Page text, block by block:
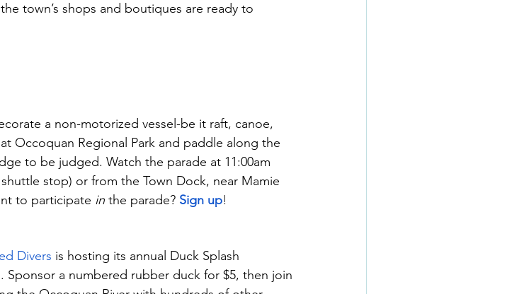
town’s shops and boutiques are ready to
a non-motorized vessel-be it raft, canoe,
Occoquan Regional Park and paddle along the
to be judged. Watch the parade at 11:00am
stop) or from the Town Dock, near Mamie
to participate in the parade? Sign up!
Divers is hosting its annual Duck Splash
Sponsor a numbered rubber duck for $5, then join